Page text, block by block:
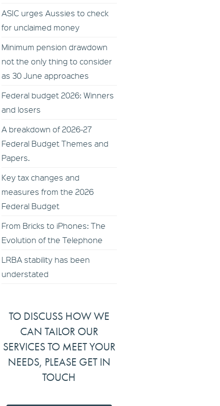
ASIC urges Aussies to check
for unclaimed money
Minimum pension drawdown
not the only thing to consider
as 30 June approaches
Federal budget 2026: Winners
and losers
A breakdown of 2026-27
Federal Budget Themes and
Papers.
Key tax changes and
measures from the 2026
Federal Budget
From Bricks to iPhones: The
Evolution of the Telephone
LRBA stability has been
understated
TO DISCUSS HOW WE
CAN TAILOR OUR
SERVICES TO MEET YOUR
NEEDS, PLEASE GET IN
TOUCH